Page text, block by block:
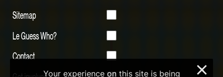
Sitemap
Le Guess Who?
Contact
Your experience on this site is being
×